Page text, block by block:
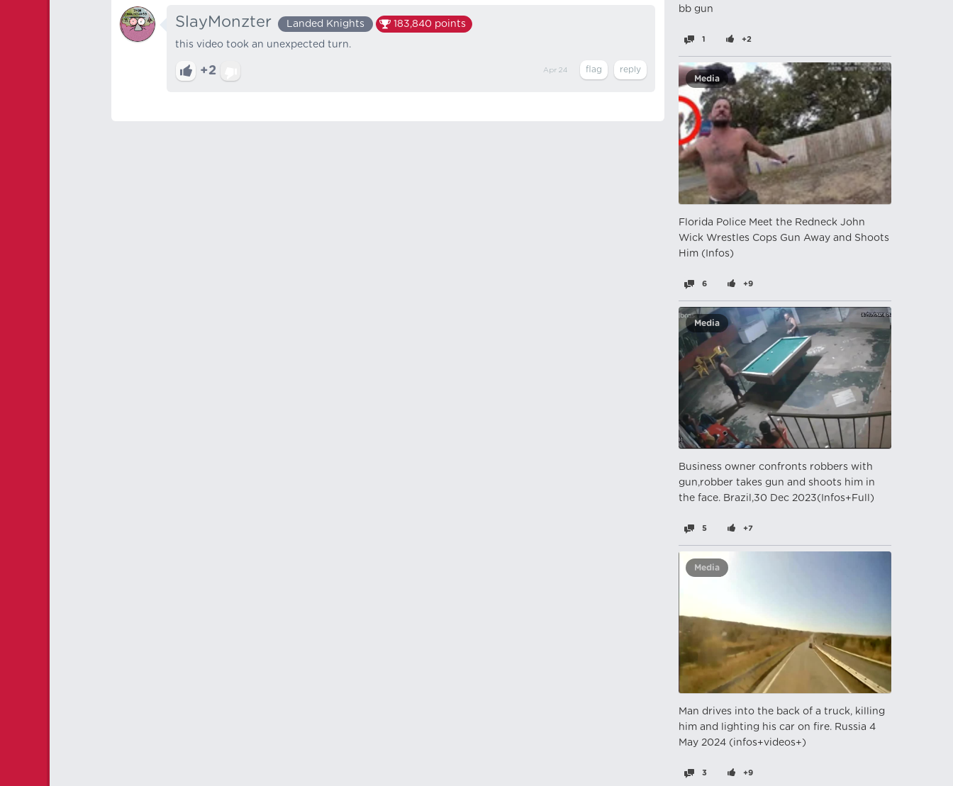
SlayMonzter Landed Knights 183,840 points
this video took an unexpected turn.
+2 Apr 24
bb gun
1 +2
Media
Florida Police Meet the Redneck John
Wick Wrestles Cops Gun Away and Shoots
Him (Infos)
6 +9
Media
Business owner confronts robbers with
gun,robber takes gun and shoots him in
the face. Brazil,30 Dec 2023(Infos+Full)
5 +7
Media
Man drives into the back of a truck, killing
him and lighting his car on fire. Russia 4
May 2024 (infos+videos+)
3 +9